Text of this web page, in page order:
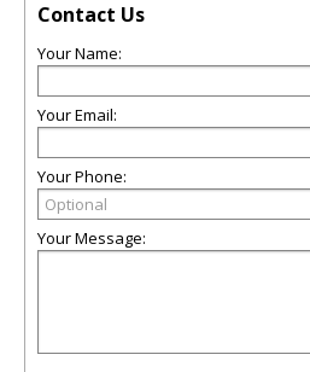
Contact Us
Your Name:
Your Email:
Your Phone:
Your Message: